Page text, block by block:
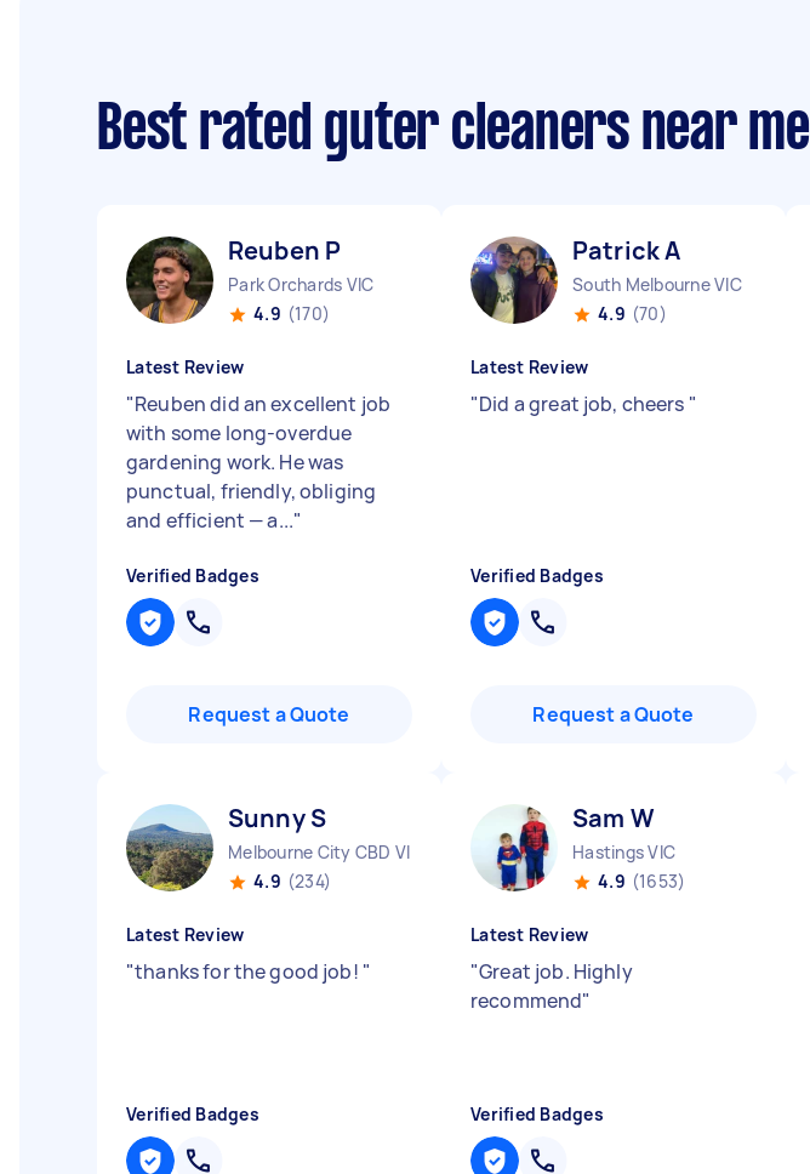
Best rated guter cleaners near me
Reuben P
Park Orchards VIC
4.9 (170)
Latest Review
"Reuben did an excellent job
with some long-overdue
gardening work. He was
punctual, friendly, obliging
and efficient — a..."
Verified Badges
Request a Quote
Patrick A
South Melbourne VIC
4.9 (70)
Latest Review
"Did a great job, cheers "
Verified Badges
Request a Quote
Sunny S
Melbourne City CBD VIC
4.9 (234)
Latest Review
"thanks for the good job! "
Verified Badges
Sam W
Hastings VIC
4.9 (1653)
Latest Review
"Great job. Highly
recommend"
Verified Badges